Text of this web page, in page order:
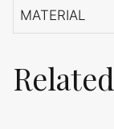
MATERIAL